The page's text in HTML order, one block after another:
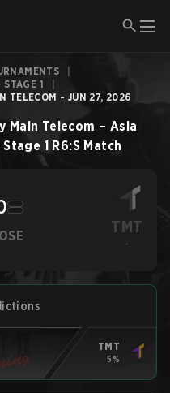
1
TELECOM - JUN 27, 2026
Main Telecom – Asia
1 R6:S Match
TMT
-
TMT
5%